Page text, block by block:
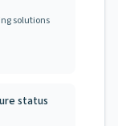
solutions
status